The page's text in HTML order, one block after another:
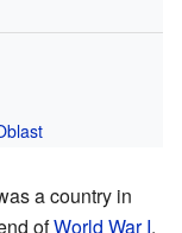
a country in
ofWorld War I.